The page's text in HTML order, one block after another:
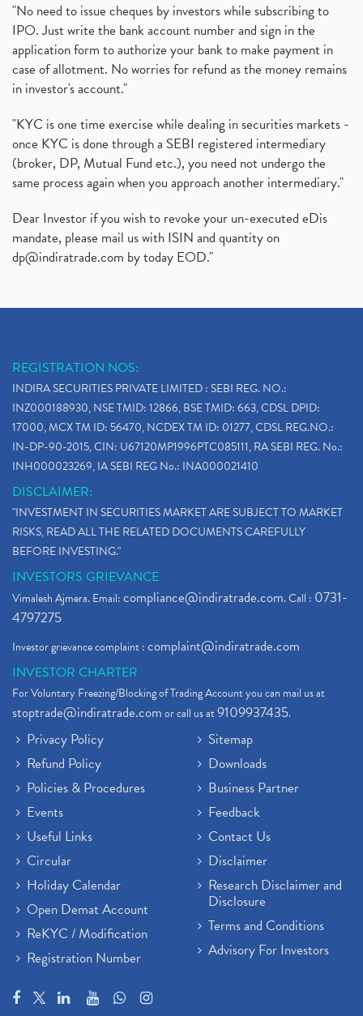
"No need to issue cheques by investors while subscribing to
IPO. Just write the bank account number and sign in the
application form to authorize your bank to make payment in
case of allotment. No worries for refund as the money remains
in investor's account."
"KYC is one time exercise while dealing in securities markets -
once KYC is done through a SEBI registered intermediary
(broker, DP, Mutual Fund etc.), you need not undergo the
same process again when you approach another intermediary."
Dear Investor if you wish to revoke your un-executed eDis
mandate, please mail us with ISIN and quantity on
dp@indiratrade.com by today EOD."
REGISTRATION NOS:
INDIRA SECURITIES PRIVATE LIMITED : SEBI REG. NO.:
INZ000188930, NSE TMID: 12866, BSE TMID: 663, CDSL DPID:
17000, MCX TM ID: 56470, NCDEX TM ID: 01277, CDSL REG.NO.:
IN-DP-90-2015, CIN: U67120MP1996PTC085111, RA SEBI REG. No.:
INH000023269, IA SEBI REG No.: INA000021410
DISCLAIMER:
"INVESTMENT IN SECURITIES MARKET ARE SUBJECT TO MARKET
RISKS, READ ALL THE RELATED DOCUMENTS CAREFULLY
BEFORE INVESTING."
INVESTORS GRIEVANCE
Vimalesh Ajmera. Email:compliance@indiratrade.com. Call : 0731-
4797275
Investor grievance complaint :complaint@indiratrade.com
INVESTOR CHARTER
For Voluntary Freezing/Blocking of Trading Account you can mail us at
stoptrade@indiratrade.comor call us at9109937435.
Privacy Policy
Refund Policy
Policies & Procedures
Events
Useful Links
Circular
Holiday Calendar
Open Demat Account
ReKYC / Modification
Registration Number
Sitemap
Downloads
Business Partner
Feedback
Contact Us
Disclaimer
Research Disclaimer and
Disclosure
Terms and Conditions
Advisory For Investors